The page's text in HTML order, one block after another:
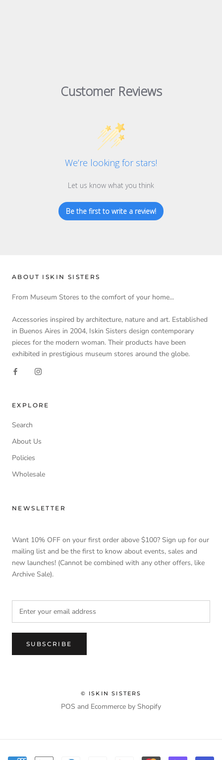
Customer Reviews
We’re looking for stars!
Let us know what you think
Be the first to write a review!
ABOUT ISKIN SISTERS
From Museum Stores to the comfort of your home...
Accessories inspired by architecture, nature and art. Established
in Buenos Aires in 2004, Iskin Sisters design contemporary
pieces for the modern woman. Their products have been
exhibited in prestigious museum stores around the globe.
EXPLORE
Search
About Us
Policies
Wholesale
NEWSLETTER
Want 10% OFF on your first order above $100? Sign up for our
mailing list and be the first to know about events, sales and
new launches! (Cannot be combined with any other offers, like
Archive Sale).
SUBSCRIBE
© ISKIN SISTERS
POS and Ecommerce by Shopify